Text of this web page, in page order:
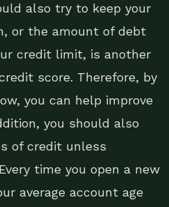
also try to keep your
or the amount of debt
credit limit, is another
score. Therefore, by
you can help improve
you should also
of credit unless
time you open a new
average account age